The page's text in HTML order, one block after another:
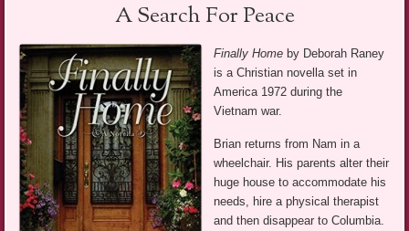
A Search For Peace
Finally Home by Deborah Raney
is a Christian novella set in
America 1972 during the
Vietnam war.
Brian returns from Nam in a
wheelchair. His parents alter their
huge house to accommodate his
needs, hire a physical therapist
and then disappear to Columbia.